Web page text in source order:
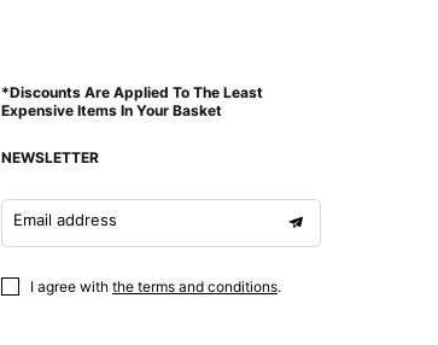
*Discounts Are Applied To The Least
Expensive Items In Your Basket
NEWSLETTER
Email address
I agree with the terms and conditions.